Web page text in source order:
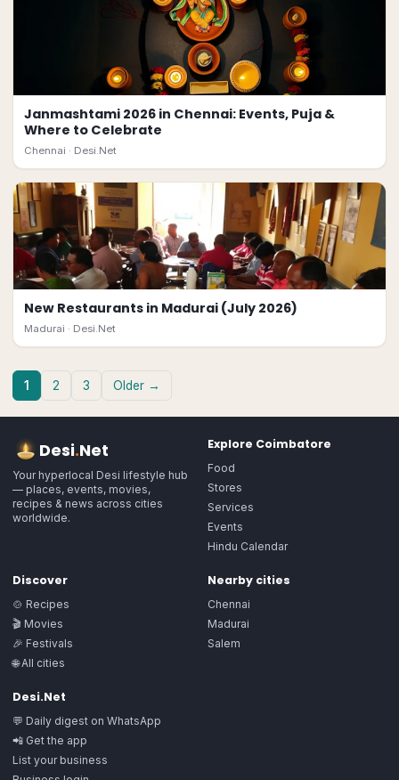
Janmashtami 2026 in Chennai: Events, Puja &
Where to Celebrate
Chennai · Desi.Net
New Restaurants in Madurai (July 2026)
Madurai · Desi.Net
1 2 3 Older →
Desi.Net
Your hyperlocal Desi lifestyle hub
— places, events, movies,
recipes & news across cities
worldwide.
Explore Coimbatore
Food
Stores
Services
Events
Hindu Calendar
Discover
🍲 Recipes
🎬 Movies
🎉 Festivals
🌐 All cities
Nearby cities
Chennai
Madurai
Salem
Desi.Net
💬 Daily digest on WhatsApp
📲 Get the app
List your business